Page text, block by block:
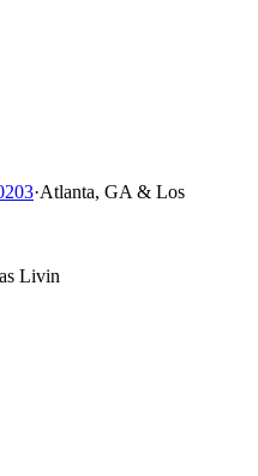
·Atlanta, GA & Los
Livin